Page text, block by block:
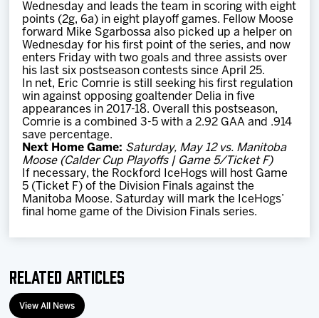
Wednesday and leads the team in scoring with eight
points (2g, 6a) in eight playoff games. Fellow Moose
forward Mike Sgarbossa also picked up a helper on
Wednesday for his first point of the series, and now
enters Friday with two goals and three assists over
his last six postseason contests since April 25.
In net, Eric Comrie is still seeking his first regulation
win against opposing goaltender Delia in five
appearances in 2017-18. Overall this postseason,
Comrie is a combined 3-5 with a 2.92 GAA and .914
save percentage.
Next Home Game: Saturday, May 12 vs. Manitoba
Moose (Calder Cup Playoffs | Game 5/Ticket F)
If necessary, the Rockford IceHogs will host Game
5 (Ticket F) of the Division Finals against the
Manitoba Moose. Saturday will mark the IceHogs’
final home game of the Division Finals series.
Related Articles
View All News